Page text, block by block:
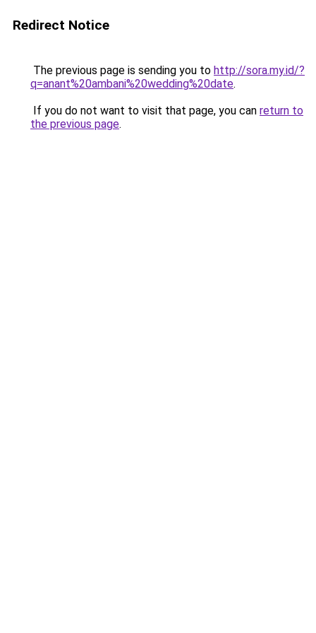
Redirect Notice
The previous page is sending you to http://sora.my.id/?
q=anant%20ambani%20wedding%20date.
If you do not want to visit that page, you can return to
the previous page.